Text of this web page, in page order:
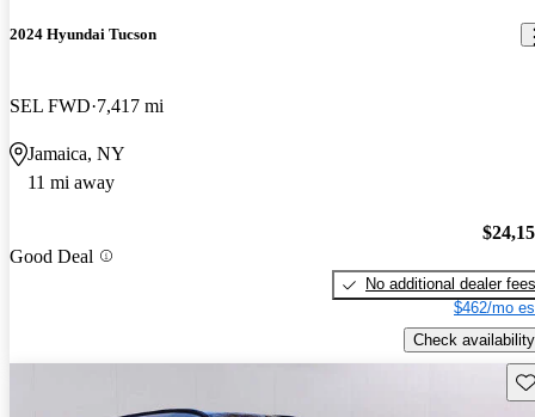
2024 Hyundai Tucson
SEL FWD 7,417 mi
Jamaica, NY
11 mi away
Good Deal
No additional dealer fees
$462/mo
Check availability